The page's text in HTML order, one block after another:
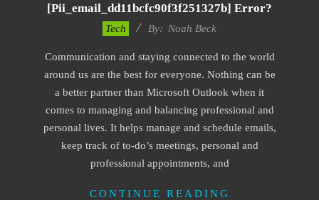
[pii_email_dd11bcfc90f3f251327b] Error?
12
Tech By: Noah Beck
Communication and staying connected to the world
around us are the best for everyone. Nothing can be
a better partner than Microsoft Outlook when it
comes to managing and balancing professional and
personal lives. It helps manage and schedule emails,
keep track of to-do’s meetings, personal and
professional appointments, and
CONTINUE READING